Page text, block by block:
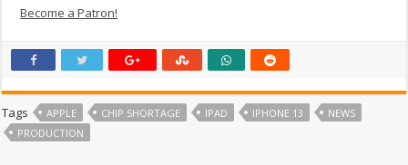
Become a Patron!
Tags APPLE CHIP SHORTAGE IPAD IPHONE 13
NEWS
PRODUCTION